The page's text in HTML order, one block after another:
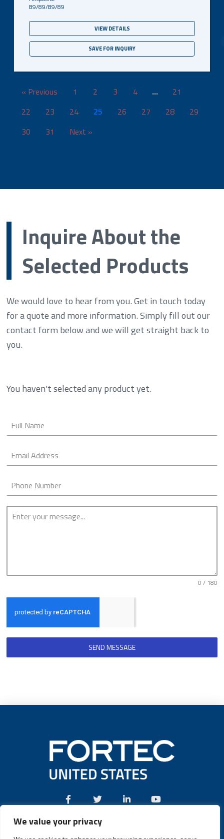
We value your privacy
89/89/89/89
VIEW DETAILS
SAVE FOR INQUIRY
« Previous 1 2 3 4 …
21
22
23 24 25 26 27 28
29
30
31 Next »
Inquire About the
Selected Products
We would love to hear from you. Get in touch today
for a quote and more information. Simply fill out our
contact form below and we will get straight back to
you.
You haven't selected any product yet.
0 / 180
SEND MESSAGE
(631) 580-4360